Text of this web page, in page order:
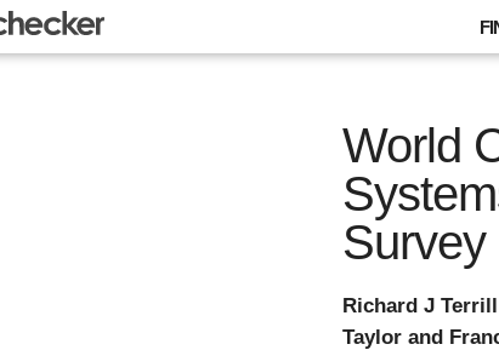
World
Survey
Richard J Terrill
Taylor and